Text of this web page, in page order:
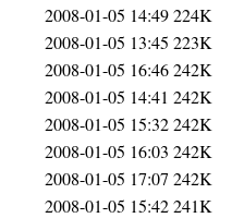
2008-01-05 14:49224K
2008-01-05 13:45 223K
2008-01-05 16:46242K
2008-01-05 14:41 242K
2008-01-05 15:32242K
2008-01-05 16:03 242K
2008-01-05 17:07 242K
2008-01-05 15:42241K